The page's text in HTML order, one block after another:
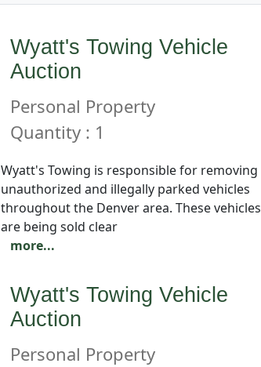
Wyatt's Towing Vehicle
Auction
Personal Property
Quantity : 1
Wyatt's Towing is responsible for removing
unauthorized and illegally parked vehicles
throughout the Denver area. These vehicles
are being sold clear
more...
Wyatt's Towing Vehicle
Auction
Personal Property